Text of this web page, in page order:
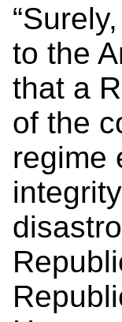
to the
that a
of the
regime